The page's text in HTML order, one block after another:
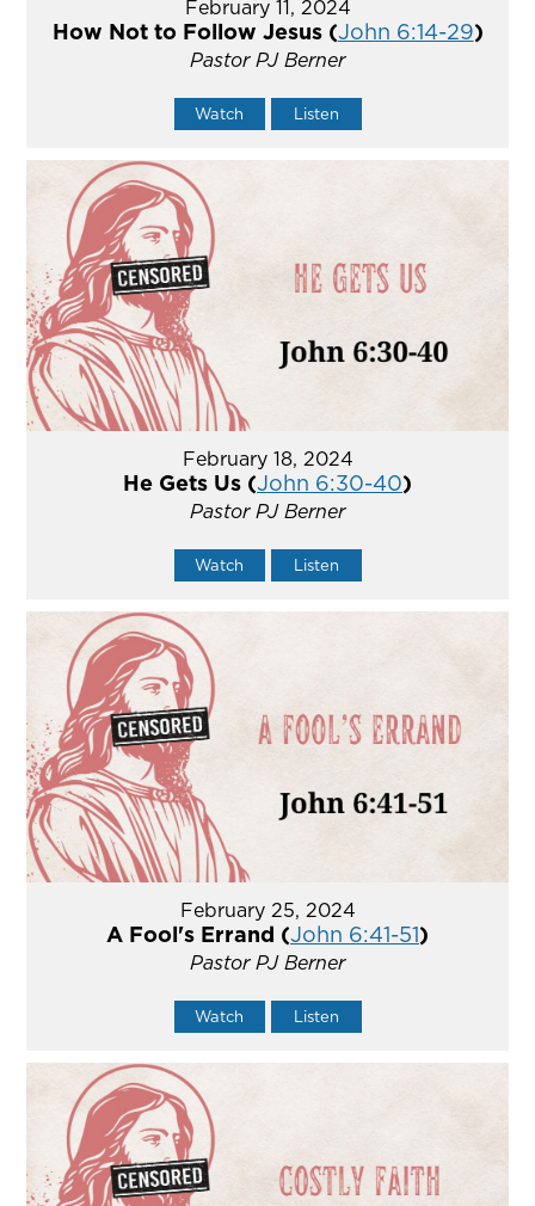
February 11, 2024
How Not to Follow Jesus (John 6:14-29)
Pastor PJ Berner
Watch Listen
February 18, 2024
He Gets Us (John 6:30-40)
Pastor PJ Berner
Watch Listen
February 25, 2024
A Fool's Errand (John 6:41-51)
Pastor PJ Berner
Watch Listen